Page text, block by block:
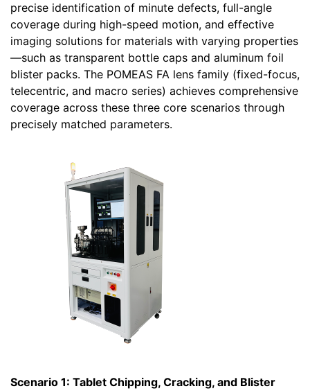
precise identification of minute defects, full-angle
coverage during high-speed motion, and effective
imaging solutions for materials with varying properties
—such as transparent bottle caps and aluminum foil
blister packs. The POMEAS FA lens family (fixed-focus,
telecentric, and macro series) achieves comprehensive
coverage across these three core scenarios through
precisely matched parameters.
Scenario 1: Tablet Chipping, Cracking, and Blister